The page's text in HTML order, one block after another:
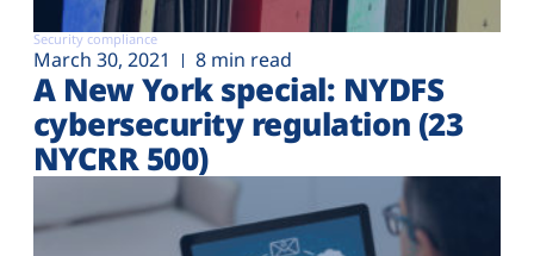
Security compliance
March 30, 2021 8 min read
A New York special: NYDFS
cybersecurity regulation (23
NYCRR 500)